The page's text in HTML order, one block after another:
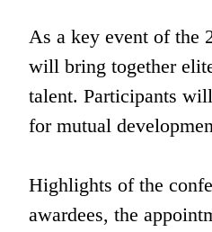
As a key event of the
will bring together
talent. Participants
for mutual
Highlights of the
awardees, the